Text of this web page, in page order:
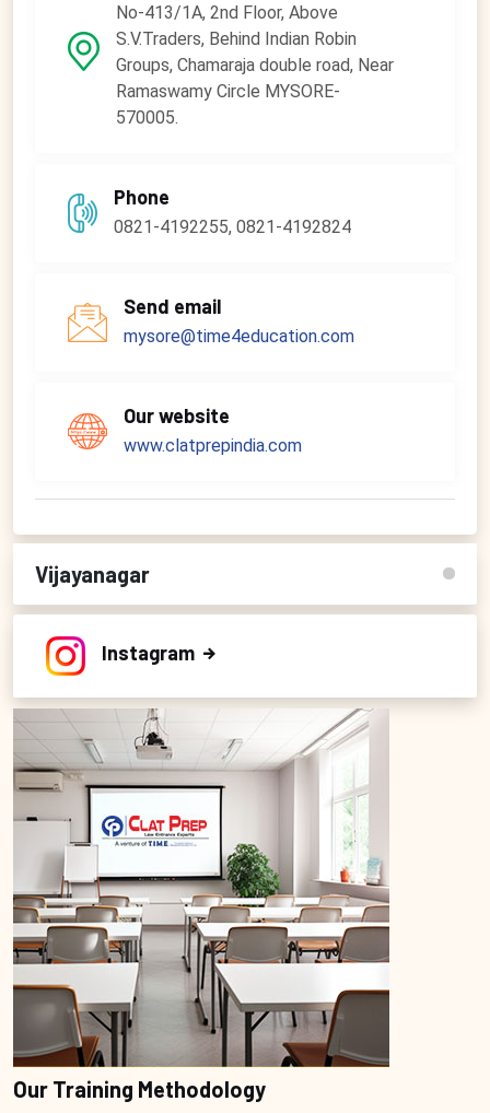
No-413/1A, 2nd Floor, Above
S.V.Traders, Behind Indian Robin
Groups, Chamaraja double road, Near
Ramaswamy Circle MYSORE-
570005.
Phone
0821-4192255, 0821-4192824
Send email
mysore@time4education.com
Our website
www.clatprepindia.com
Vijayanagar
Instagram
Our Training Methodology